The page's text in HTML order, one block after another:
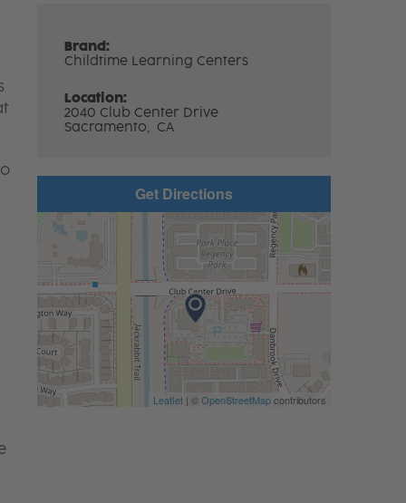
Brand:
Childtime Learning Centers
Location:
2040 Club Center Drive
Sacramento, CA
Get Directions
Leaflet| ©OpenStreetMapcontributors